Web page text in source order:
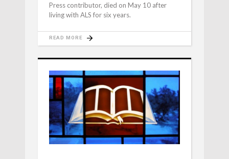
Press contributor, died on May 10 after
living with ALS for six years.
READ MORE